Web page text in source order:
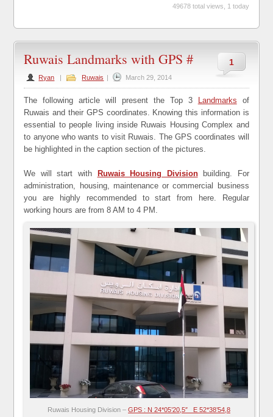
49678 total views, 1 today
1
Ruwais Landmarks with GPS #
Ryan | Ruwais | March 29, 2014
The following article will present the Top 3 Landmarks of
Ruwais and their GPS coordinates. Knowing this information is
essential to people living inside Ruwais Housing Complex and
to anyone who wants to visit Ruwais. The GPS coordinates will
be highlighted in the caption section of the pictures.
We will start with Ruwais Housing Divisionbuilding. For
administration, housing, maintenance or commercial business
you are highly recommended to start from here. Regular
working hours are from 8 AM to 4 PM.
Ruwais Housing Division – GPS : N 24*05’20,5″ E 52*38’54,8